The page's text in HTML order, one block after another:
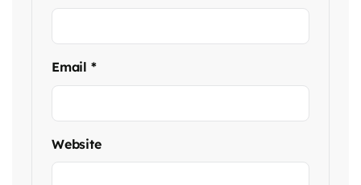
Email *
Website